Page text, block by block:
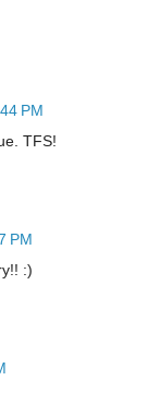
PM
TFS!
PM
:)